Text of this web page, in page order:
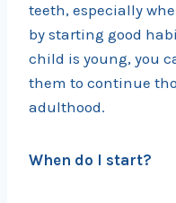
teeth, especially
by starting good
child is young, you
them to continue
adulthood.
When do I start?